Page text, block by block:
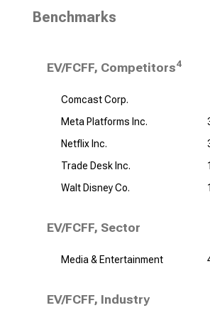
Benchmarks
EV/FCFF, Competitors4
Comcast Corp.
Meta Platforms Inc.
Netflix Inc.
Trade Desk Inc.
Walt Disney Co.
EV/FCFF, Sector
Media & Entertainment
EV/FCFF, Industry